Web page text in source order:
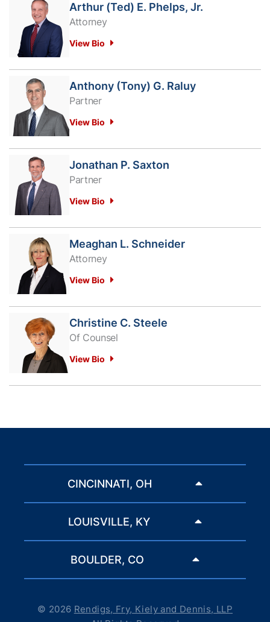
Arthur (Ted) E. Phelps, Jr.
Attorney
View Bio
Anthony (Tony) G. Raluy
Partner
View Bio
Jonathan P. Saxton
Partner
View Bio
Meaghan L. Schneider
Attorney
View Bio
Christine C. Steele
Of Counsel
View Bio
CINCINNATI, OH
LOUISVILLE, KY
BOULDER, CO
© 2026 Rendigs, Fry, Kiely and Dennis, LLP